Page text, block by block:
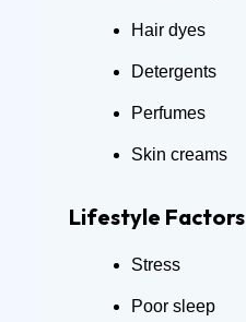
Hair dyes
Detergents
Perfumes
Skin creams
Lifestyle Factors
Stress
Poor sleep